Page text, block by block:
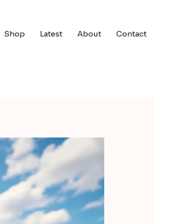
Shop Latest About Contact